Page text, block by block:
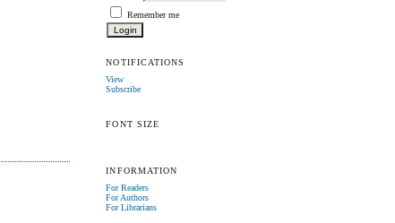
Remember me
NOTIFICATIONS
View
Subscribe
FONT SIZE
INFORMATION
For Readers
For Authors
For Librarians